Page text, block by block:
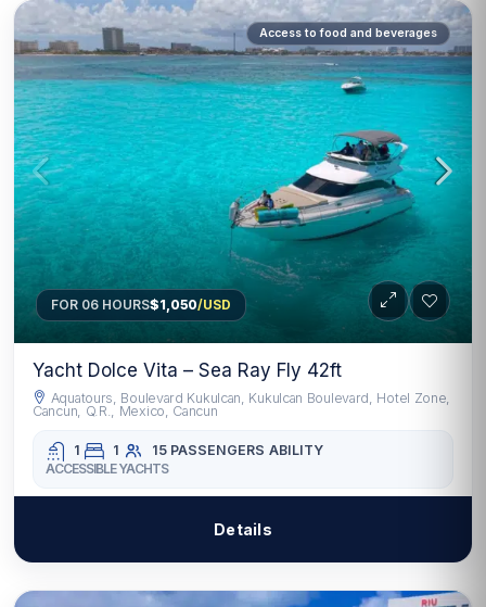
Access to food and beverages
FOR 06 HOURS$1,050/USD
Yacht Dolce Vita – Sea Ray Fly 42ft
Aquatours, Boulevard Kukulcan, Kukulcan Boulevard, Hotel Zone,
Cancun, Q.R., Mexico, Cancun
1 1 15 PASSENGERS ABILITY
ACCESSIBLE YACHTS
Details